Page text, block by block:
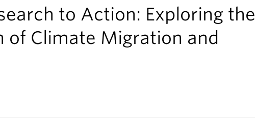
to Action: Exploring the
of Climate Migration and